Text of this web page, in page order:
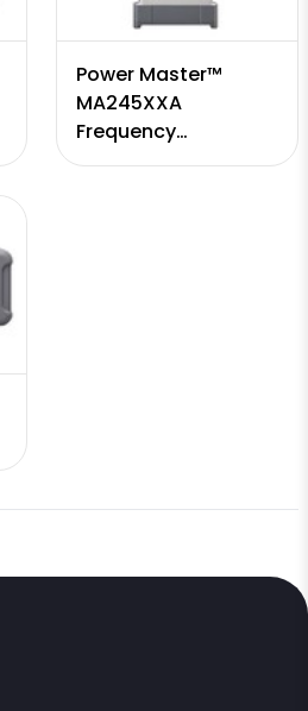
Power Master™
MA245XXA
Frequency
Selectable mmWave